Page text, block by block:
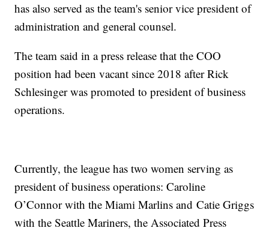
has also served as the team's senior vice president of
administration and general counsel.
The team said in a press release that the COO
position had been vacant since 2018 after Rick
Schlesinger was promoted to president of business
operations.
Currently, the league has two women serving as
president of business operations: Caroline
O’Connor with the Miami Marlins and Catie Griggs
with the Seattle Mariners, the Associated Press